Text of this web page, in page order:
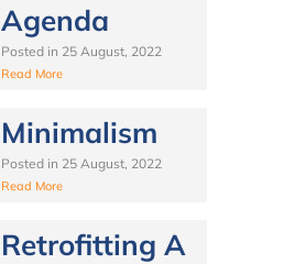
Agenda
Posted in 25 August, 2022
Read More
Minimalism
Posted in 25 August, 2022
Read More
Retrofitting A